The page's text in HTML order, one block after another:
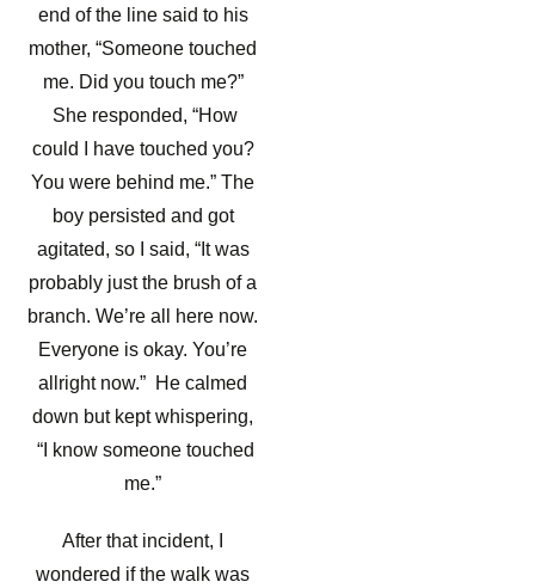
end of the line said to his
mother, “Someone touched
me. Did you touch me?”
She responded, “How
could I have touched you?
You were behind me.” The
boy persisted and got
agitated, so I said, “It was
probably just the brush of a
branch. We’re all here now.
Everyone is okay. You’re
allright now.” He calmed
down but kept whispering,
“I know someone touched
me.”
After that incident, I
wondered if the walk was